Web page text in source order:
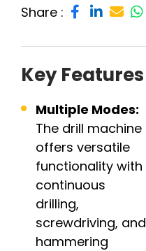
Share :
Key Features
Multiple Modes:
The drill machine
offers versatile
functionality with
continuous
drilling,
screwdriving, and
hammering